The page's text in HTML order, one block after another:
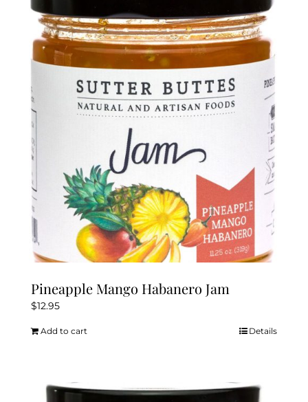
Pineapple Mango Habanero Jam
$12.95
Add to cart Details